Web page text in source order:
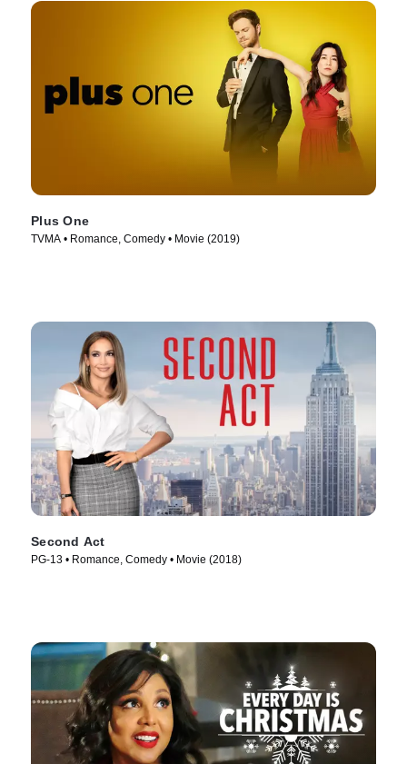
Plus One
TVMA • Romance, Comedy • Movie (2019)
Second Act
PG-13 • Romance, Comedy • Movie (2018)